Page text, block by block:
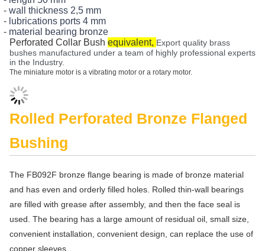
- wall thickness 2,5 mm
- lubrications ports 4 mm
- material bearing bronze
Perforated Collar Bush equivalent, Export quality brass
bushes manufactured under a team of highly professional experts
in the Industry.
The miniature motor is a vibrating motor or a rotary motor.
Rolled Perforated Bronze Flanged
Bushing
The FB092F bronze flange bearing is made of bronze material
and has even and orderly filled holes. Rolled thin-wall bearings
are filled with grease after assembly, and then the face seal is
used. The bearing has a large amount of residual oil, small size,
convenient installation, convenient design, can replace the use of
copper sleeves.